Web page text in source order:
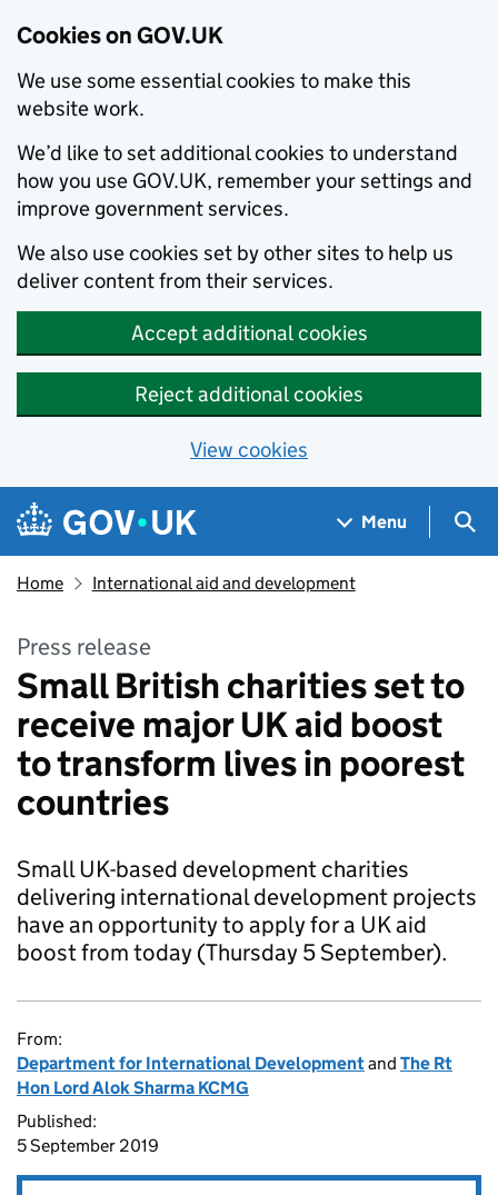
Cookies on GOV.UK
We use some essential cookies to make this
website work.
We’d like to set additional cookies to understand
how you use GOV.UK, remember your settings and
improve government services.
We also use cookies set by other sites to help us
deliver content from their services.
Accept additional cookies
Reject additional cookies
View cookies
Skip to main content
Navigation menu
Menu
Home International aid and development
Press release
Small British charities set to
receive major UK aid boost
to transform lives in poorest
countries
Small UK-based development charities
delivering international development projects
have an opportunity to apply for a UK aid
boost from today (Thursday 5 September).
From:
Department for International Developmentand The Rt
Hon Lord Alok Sharma KCMG
Published:
5 September 2019